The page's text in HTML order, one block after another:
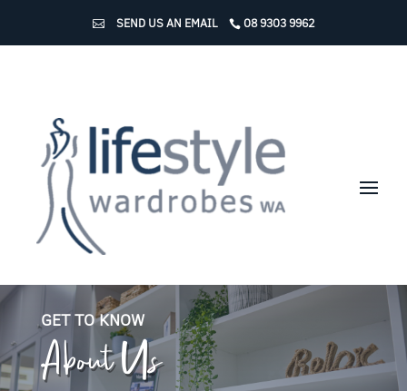
SEND US AN EMAIL 08 9303 9962
GET TO KNOW
About Us